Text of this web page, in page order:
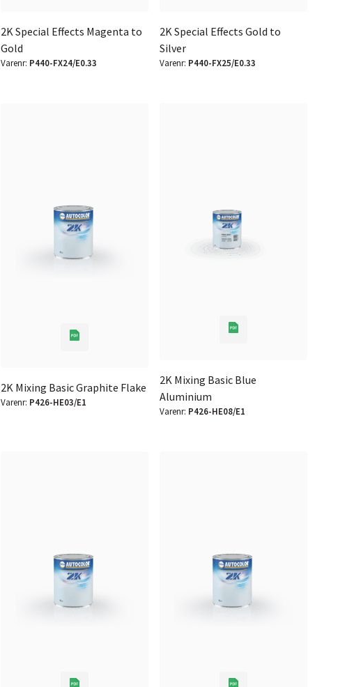
2K Special Effects Magenta to
Gold
Varenr: P440-FX24/E0.33
2K Special Effects Gold to
Silver
Varenr: P440-FX25/E0.33
2K Mixing Basic Graphite Flake
Varenr: P426-HE03/E1
2K Mixing Basic Blue
Aluminium
Varenr: P426-HE08/E1